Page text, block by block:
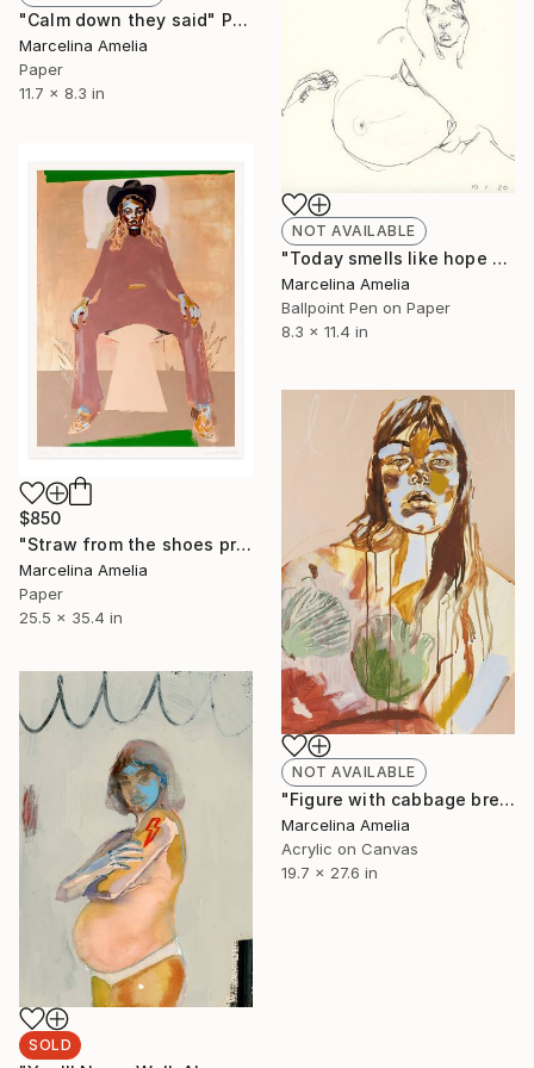
"Calm down they said" Painting
Marcelina Amelia
Paper
11.7 x 8.3 in
NOT AVAILABLE
"Today smells like hope study" Drawing
Marcelina Amelia
Ballpoint Pen on Paper
8.3 x 11.4 in
$850
"Straw from the shoes protrudes - Limited Edition of 80" Print
Marcelina Amelia
Paper
25.5 x 35.4 in
NOT AVAILABLE
"Figure with cabbage breasts II" Painting
Marcelina Amelia
Acrylic on Canvas
19.7 x 27.6 in
SOLD